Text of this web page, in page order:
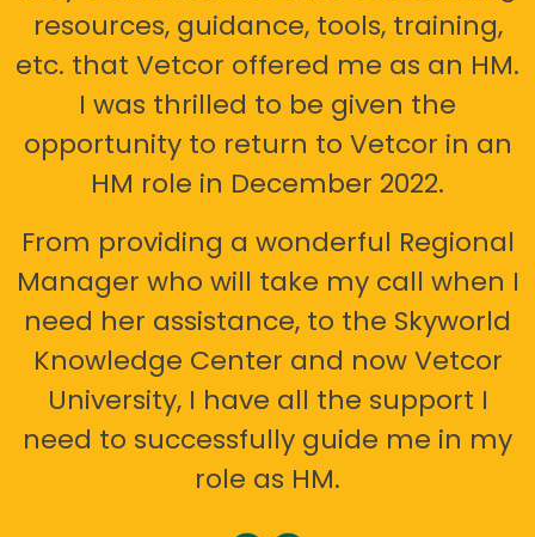
resources, guidance, tools, training,
etc. that Vetcor offered me as an HM.
I was thrilled to be given the
opportunity to return to Vetcor in an
HM role in December 2022.
From providing a wonderful Regional
Manager who will take my call when I
need her assistance, to the Skyworld
Knowledge Center and now Vetcor
University, I have all the support I
need to successfully guide me in my
role as HM.